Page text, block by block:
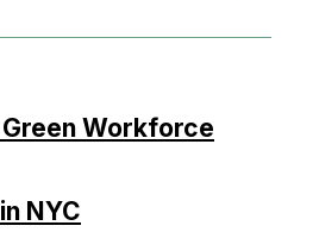
Workforce
NYC